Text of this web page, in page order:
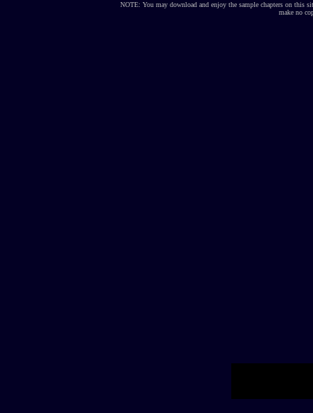
NOTE: You may download and enjoy the sample chapters on this
make no